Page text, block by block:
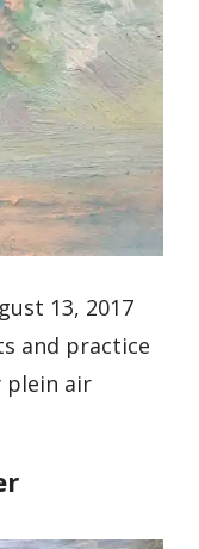
13, 2017
and practice
plein air